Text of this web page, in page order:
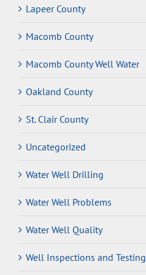
Lapeer County
Macomb County
Macomb County Well Water
Oakland County
St. Clair County
Uncategorized
Water Well Drilling
Water Well Problems
Water Well Quality
Well Inspections and Testing